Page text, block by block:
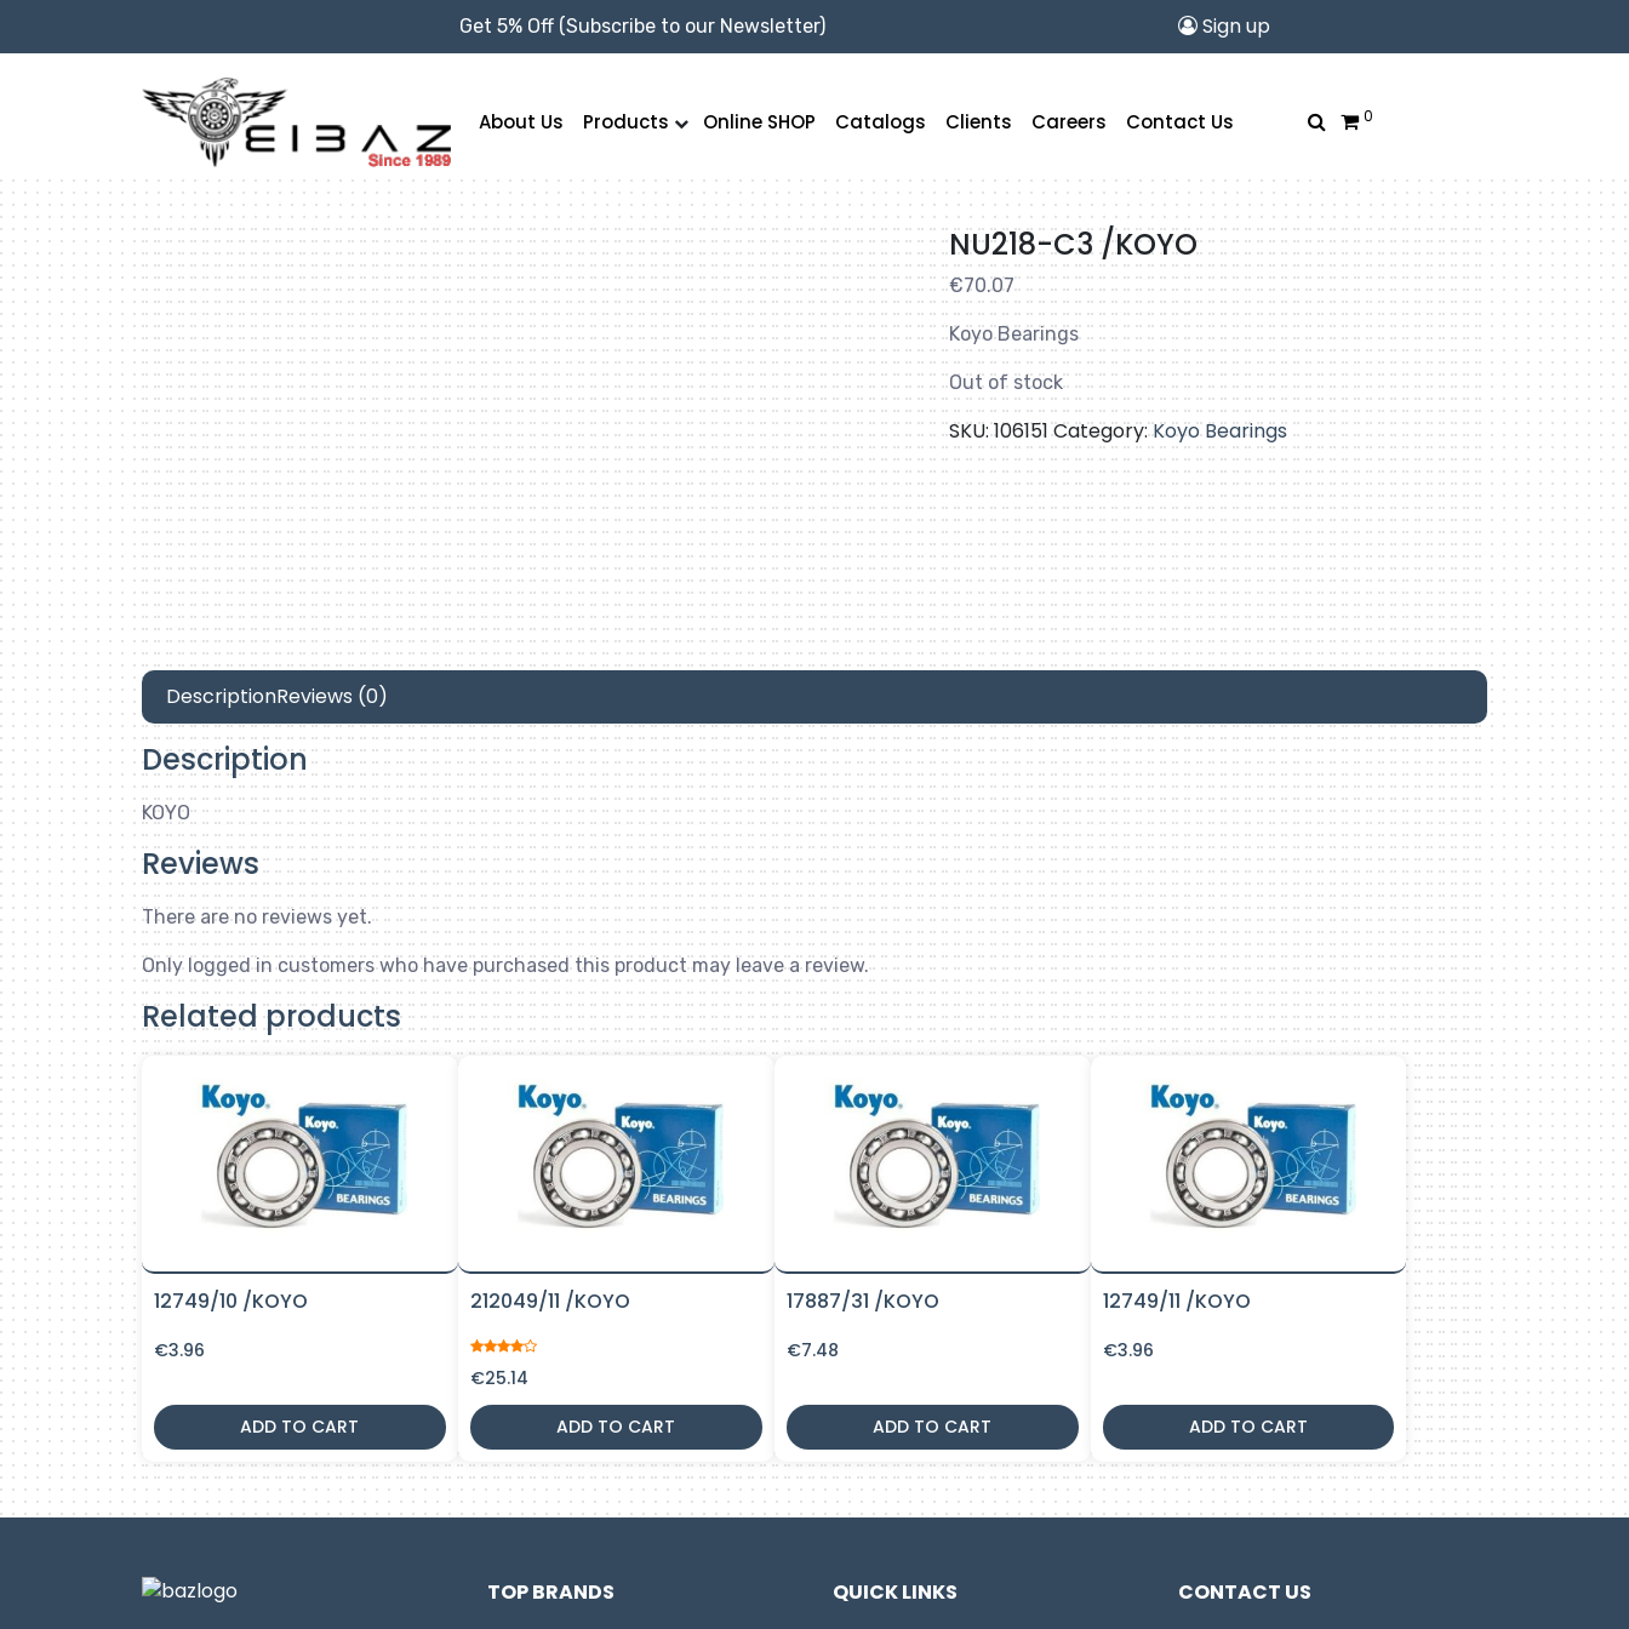
Get 5% Off (Subscribe to our Newsletter) Sign up
About Us Products Online SHOP Catalogs Clients Careers Contact Us 0
NU218-C3 /KOYO
€70.07
Koyo Bearings
Out of stock
SKU:106151 Category:Koyo Bearings
DescriptionReviews (0)
Description
KOYO
Reviews
There are no reviews yet.
Only logged in customers who have purchased this product may leave a review.
Related products
12749/10 /KOYO
€3.96
ADD TO CART
212049/11 /KOYO
€25.14
ADD TO CART
17887/31 /KOYO
€7.48
ADD TO CART
12749/11 /KOYO
€3.96
ADD TO CART
TOP BRANDS QUICK LINKS CONTACT US